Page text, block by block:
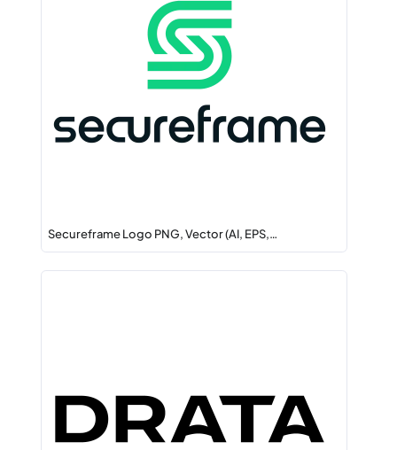
Secureframe Logo PNG, Vector (AI, EPS,…